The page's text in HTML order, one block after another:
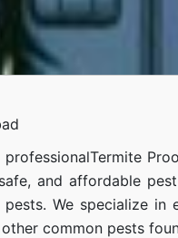
Termite
and affordable
We specialize in
common pests